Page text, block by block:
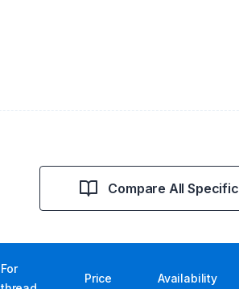
Compare All
For
Price Availability